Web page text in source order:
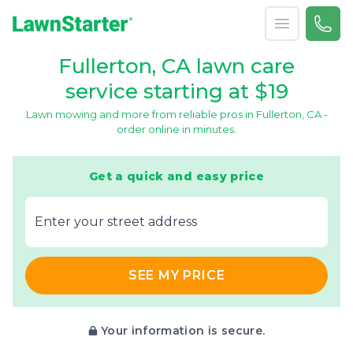
Open menu
Call
Fullerton, CA lawn care
service starting at $19
Lawn mowing and more from reliable pros in Fullerton, CA -
order online in minutes.
Get a quick and easy price
E‌nter y‌our s‌treet a‌ddress
SEE MY PRICE
Your information is secure.